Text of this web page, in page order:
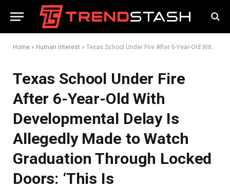
Home » Human Interest » Texas School Under Fire After 6-Year-Old With Developmental Delay Is Allegedly Made to Watch Graduation Through Locked Doors: ‘This Is Heartbreaking’
Texas School Under Fire
After 6-Year-Old With
Developmental Delay Is
Allegedly Made to Watch
Graduation Through Locked
Doors: ‘This Is